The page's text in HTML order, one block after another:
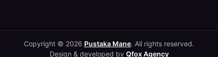
Copyright © 2026 Pustaka Mane. All rights reserved.
Design & developed by Qfox Agency